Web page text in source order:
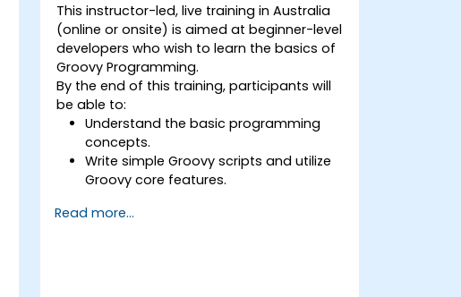
This instructor-led, live training in Australia
(online or onsite) is aimed at beginner-level
developers who wish to learn the basics of
Groovy Programming.
By the end of this training, participants will
be able to:
Understand the basic programming
concepts.
Write simple Groovy scripts and utilize
Groovy core features.
of object-oriented programming using
Read more...